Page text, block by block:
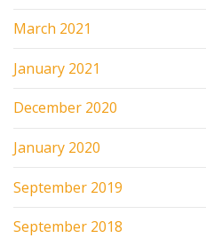
March 2021
January 2021
December 2020
January 2020
September 2019
September 2018